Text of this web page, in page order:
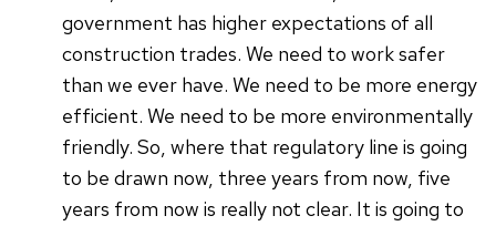
government has higher expectations of all
construction trades. We need to work safer
than we ever have. We need to be more energy
efficient. We need to be more environmentally
friendly. So, where that regulatory line is going
to be drawn now, three years from now, five
years from now is really not clear. It is going to